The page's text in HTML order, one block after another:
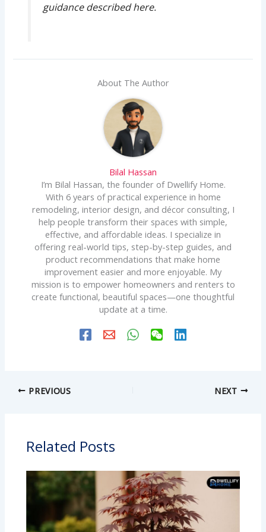
guidance described here.
About The Author
Bilal Hassan
I’m Bilal Hassan, the founder of Dwellify Home.
With 6 years of practical experience in home
remodeling, interior design, and décor consulting, I
help people transform their spaces with simple,
effective, and affordable ideas. I specialize in
offering real-world tips, step-by-step guides, and
product recommendations that make home
improvement easier and more enjoyable. My
mission is to empower homeowners and renters to
create functional, beautiful spaces—one thoughtful
update at a time.
PREVIOUS NEXT
Related Posts